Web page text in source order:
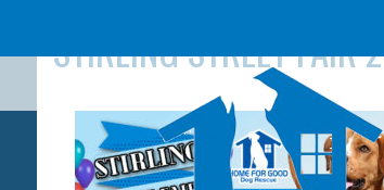
contentSTIRLING STREET FAIR